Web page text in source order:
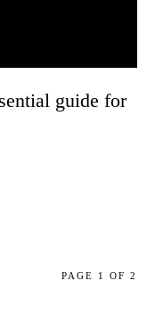
guide for
PAGE 1 OF 2